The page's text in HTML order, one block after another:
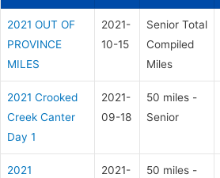
2021 OUT OF
PROVINCE
MILES
2021-
10-15
Senior Total
Compiled
Miles
2021 Crooked
Creek Canter
Day 1
2021-
09-18
50 miles -
Senior
2021
2021-
50 miles -